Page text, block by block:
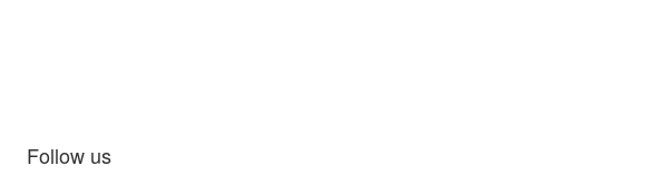
Follow us